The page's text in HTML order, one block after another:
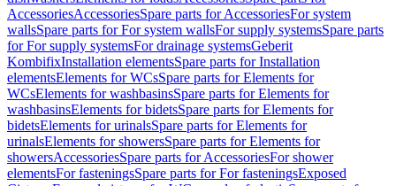
AccessoriesAccessoriesSpare parts for AccessoriesFor system
wallsSpare parts for For system wallsFor supply systemsSpare parts
for For supply systemsFor drainage systemsGeberit
KombifixInstallation elementsSpare parts for Installation
elementsElements for WCsSpare parts for Elements for
WCsElements for washbasinsSpare parts for Elements for
washbasinsElements for bidetsSpare parts for Elements for
bidetsElements for urinalsSpare parts for Elements for
urinalsElements for showersSpare parts for Elements for
showersAccessoriesSpare parts for AccessoriesFor shower
elementsFor fasteningsSpare parts for For fasteningsExposed